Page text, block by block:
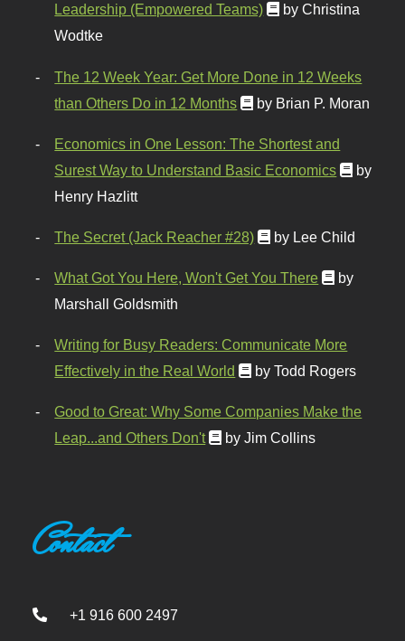
Leadership (Empowered Teams)
by Christina
Wodtke
The 12 Week Year: Get More Done in 12 Weeks
than Others Do in 12 Months
by Brian P. Moran
Economics in One Lesson: The Shortest and
Surest Way to Understand Basic Economics
by
Henry Hazlitt
The Secret (Jack Reacher #28) by Lee Child
What Got You Here, Won't Get You There
by
Marshall Goldsmith
Writing for Busy Readers: Communicate More
Effectively in the Real World
by Todd Rogers
Good to Great: Why Some Companies Make the
Leap...and Others Don't
by Jim Collins
Contact
+1 916 600 2497